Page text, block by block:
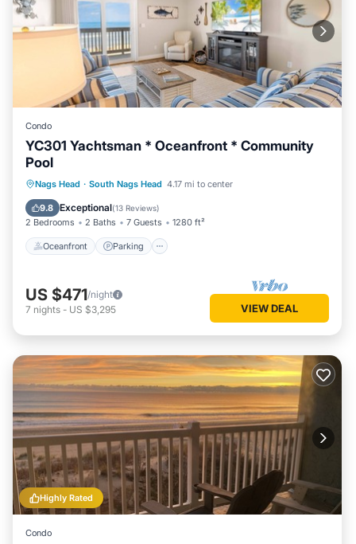
Condo
YC301 Yachtsman * Oceanfront * Community
Pool
Nags Head · South Nags Head 4.17 mi to center
9.8 Exceptional(13 Reviews)
2 Bedrooms 2 Baths 7 Guests 1280 ft²
Oceanfront Parking
Oceanfront Parking
Pool
Ocean View
US $471/night
7 nights - US $3,295 VIEW DEAL
Highly Rated
Condo